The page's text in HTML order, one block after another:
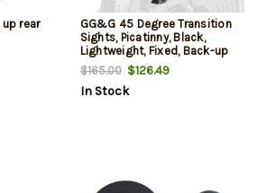
up rear
GG&G 45 Degree Transition
Sights, Picatinny, Black,
Lightweight, Fixed, Back-up
Iron Sights
$165.00$126.49
In Stock